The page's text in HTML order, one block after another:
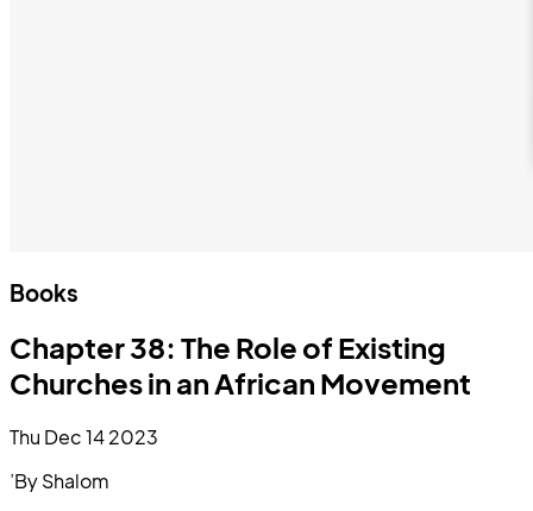
Books
Chapter 38: The Role of Existing
Churches in an African Movement
Thu Dec 14 2023
’By Shalom